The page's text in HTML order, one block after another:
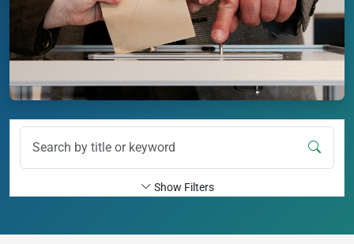
Show Filters